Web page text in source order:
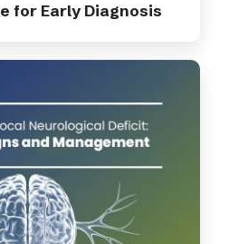
for Early Diagnosis